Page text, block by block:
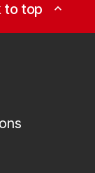
to top expand_less